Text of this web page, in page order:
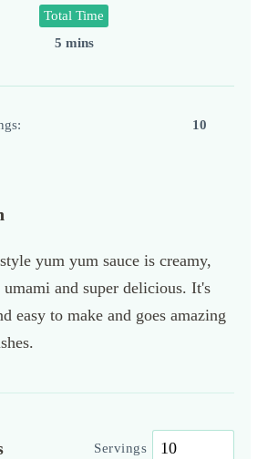
Total Time
5 mins
10
yum yum sauce is creamy,
umami and super delicious. It's
easy to make and goes amazing
Servings